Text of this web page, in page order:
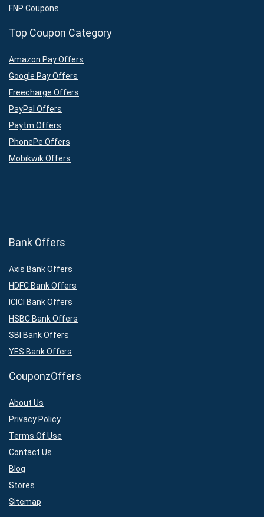
FNP Coupons
Top Coupon Category
Amazon Pay Offers
Google Pay Offers
Freecharge Offers
PayPal Offers
Paytm Offers
PhonePe Offers
Mobikwik Offers
Bank Offers
Axis Bank Offers
HDFC Bank Offers
ICICI Bank Offers
HSBC Bank Offers
SBI Bank Offers
YES Bank Offers
CouponzOffers
About Us
Privacy Policy
Terms Of Use
Contact Us
Blog
Stores
Sitemap